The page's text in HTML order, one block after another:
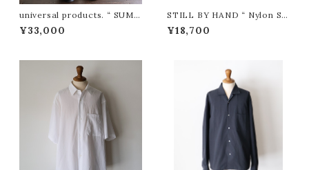
universal products. “ SUMM
ER WOOL WIDE TROUSER
S ( Black )”
¥33,000
STILL BY HAND “ Nylon S/
S Shirt ( Charcoal )”
¥18,700